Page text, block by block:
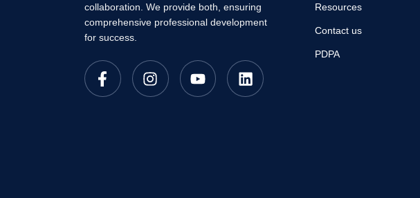
collaboration. We provide both, ensuring
comprehensive professional development
for success.
Resources
Contact us
PDPA